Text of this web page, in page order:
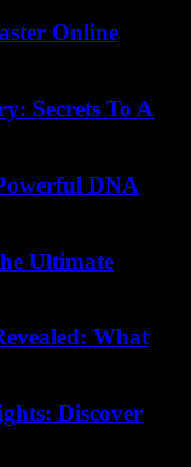
Online
Secrets To A
DNA
Ultimate
What
Discover